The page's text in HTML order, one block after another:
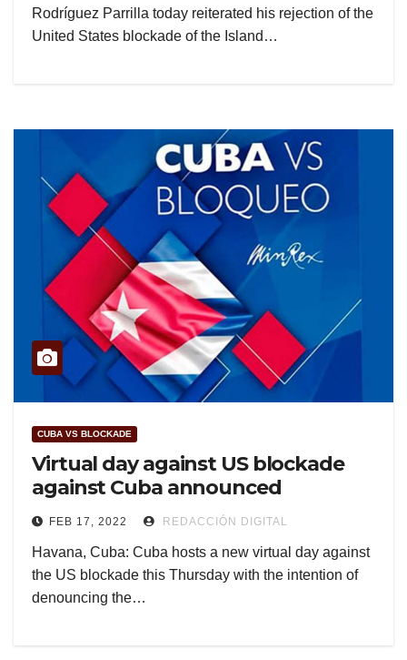
Rodríguez Parrilla today reiterated his rejection of the
United States blockade of the Island…
CUBA VS BLOCKADE
Virtual day against US blockade
against Cuba announced
FEB 17, 2022 REDACCIÓN DIGITAL
Havana, Cuba: Cuba hosts a new virtual day against
the US blockade this Thursday with the intention of
denouncing the…